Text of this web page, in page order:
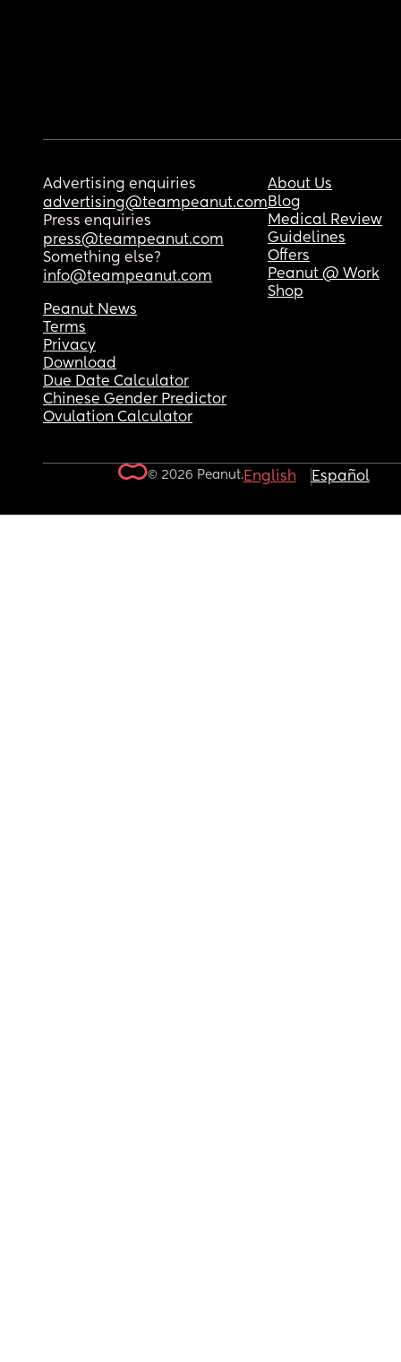
Advertising enquiries
advertising@teampeanut.com
Press enquiries
press@teampeanut.com
Something else?
info@teampeanut.com
About Us
Blog
Medical Review
Guidelines
Offers
Peanut @ Work
Shop
Peanut News
Terms
Privacy
Download
Due Date Calculator
Chinese Gender Predictor
Ovulation Calculator
© 2026 Peanut.English Español